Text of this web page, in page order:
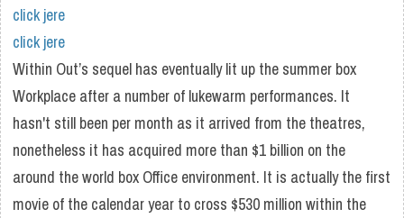
click jere
click jere
Within Out’s sequel has eventually lit up the summer box
Workplace after a number of lukewarm performances. It
hasn't still been per month as it arrived from the theatres,
nonetheless it has acquired more than $1 billion on the
around the world box Office environment. It is actually the first
movie of the calendar year to cross $530 million within the